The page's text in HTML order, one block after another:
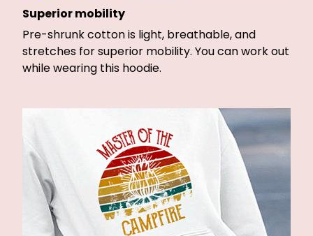
Superior mobility
Pre-shrunk cotton is light, breathable, and
stretches for superior mobility. You can work out
while wearing this hoodie.